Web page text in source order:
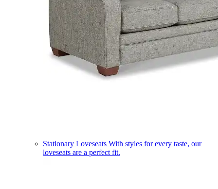
Stationary Loveseats With styles for every taste, our
loveseats are a perfect fit.